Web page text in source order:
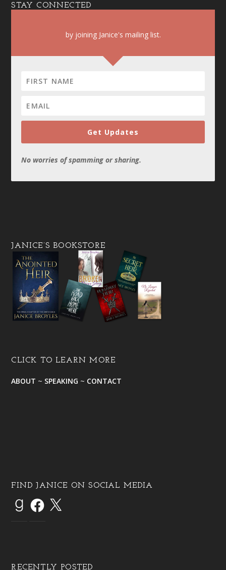
STAY CONNECTED
by joining Janice's mailing list.
Get Updates
No worries of spamming or sharing.
JANICE’S BOOKSTORE
CLICK TO LEARN MORE
ABOUT ~ SPEAKING ~ CONTACT
FIND JANICE ON SOCIAL MEDIA
RECENTLY POSTED